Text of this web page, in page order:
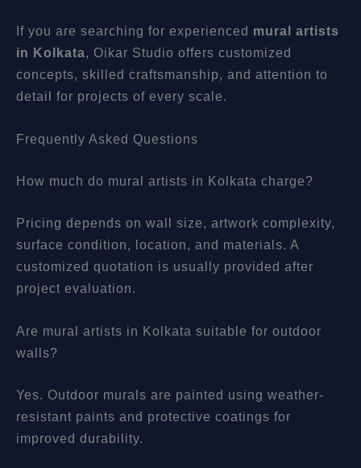
If you are searching for experienced mural artists
in Kolkata, Oikar Studio offers customized
concepts, skilled craftsmanship, and attention to
detail for projects of every scale.
Frequently Asked Questions
How much do mural artists in Kolkata charge?
Pricing depends on wall size, artwork complexity,
surface condition, location, and materials. A
customized quotation is usually provided after
project evaluation.
Are mural artists in Kolkata suitable for outdoor
walls?
Yes. Outdoor murals are painted using weather-
resistant paints and protective coatings for
improved durability.